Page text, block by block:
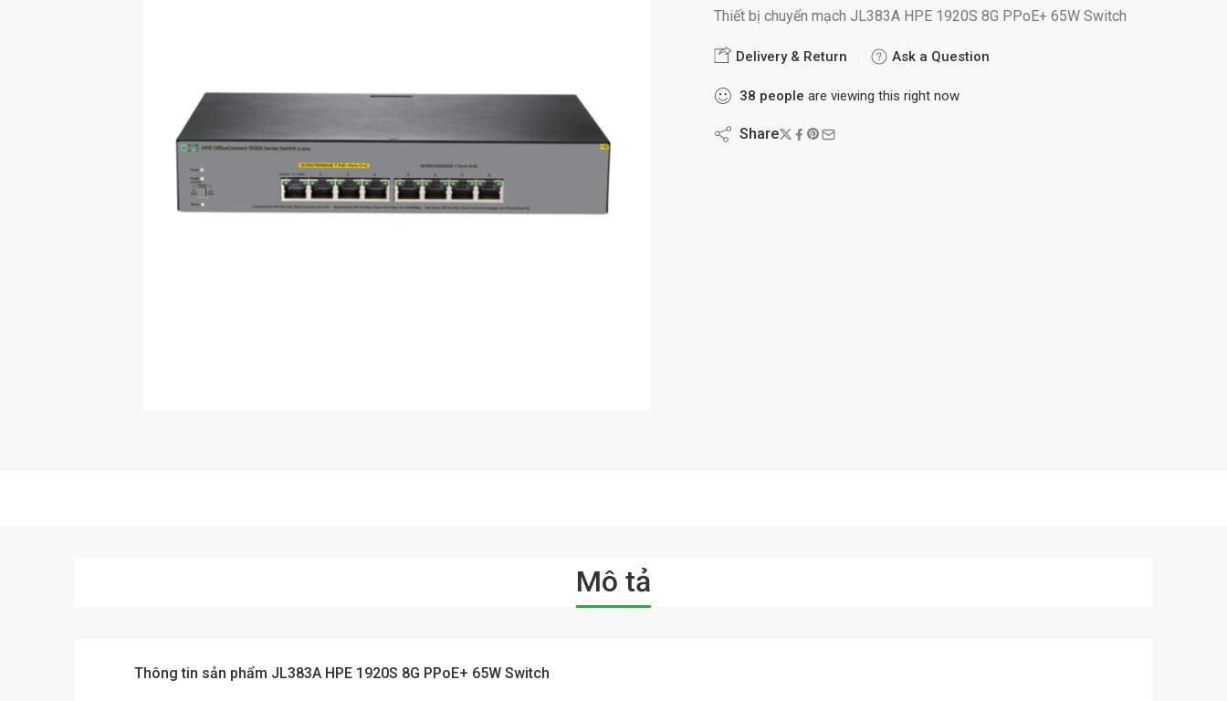
Thiết bị chuyển mạch JL383A HPE 1920S 8G PPoE+ 65W Switch
Delivery & Return Ask a Question
38 people are viewing this right now
Share
Mô tả
Thông tin sản phẩm JL383A HPE 1920S 8G PPoE+ 65W Switch